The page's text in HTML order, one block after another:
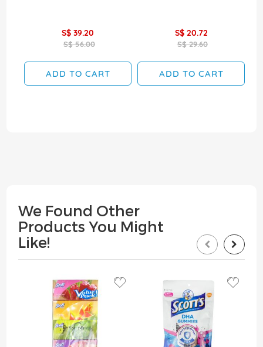
S$ 39.20
S$ 56.00
ADD TO CART
S$ 20.72
S$ 29.60
ADD TO CART
We Found Other
Products You Might
Like!